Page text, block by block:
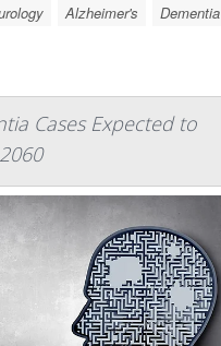
Alzheimer's Dementia
Cases Expected to